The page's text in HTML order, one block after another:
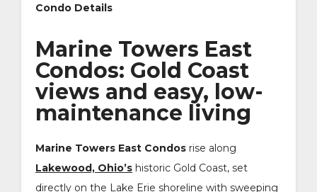
Condo Details
Marine Towers East
Condos: Gold Coast
views and easy, low-
maintenance living
Marine Towers East Condos rise along
Lakewood, Ohio’s historic Gold Coast, set
directly on the Lake Erie shoreline with sweeping